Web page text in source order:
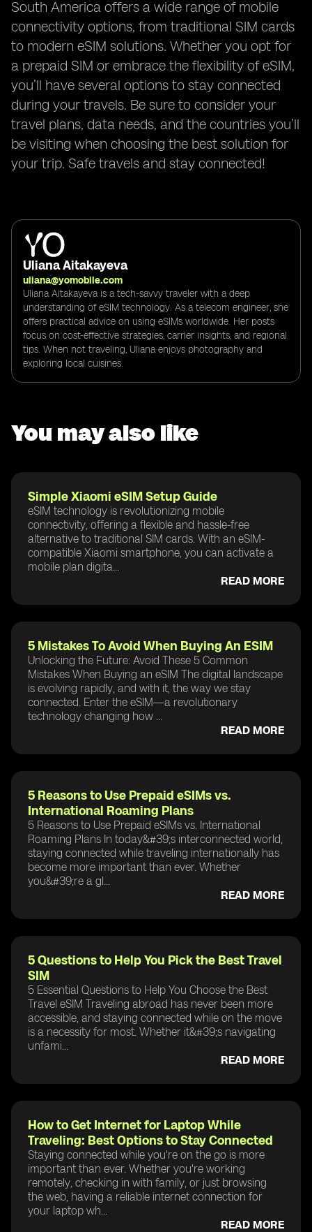
South America offers a wide range of mobile
connectivity options, from traditional SIM cards
to modern eSIM solutions. Whether you opt for
a prepaid SIM or embrace the flexibility of eSIM,
you’ll have several options to stay connected
during your travels. Be sure to consider your
travel plans, data needs, and the countries you’ll
be visiting when choosing the best solution for
your trip. Safe travels and stay connected!
Uliana Aitakayeva
uliana@yomobile.com
Uliana Aitakayeva is a tech-savvy traveler with a deep
understanding of eSIM technology. As a telecom engineer, she
offers practical advice on using eSIMs worldwide. Her posts
focus on cost-effective strategies, carrier insights, and regional
tips. When not traveling, Uliana enjoys photography and
exploring local cuisines.
You may also like
Simple Xiaomi eSIM Setup Guide
eSIM technology is revolutionizing mobile
connectivity, offering a flexible and hassle-free
alternative to traditional SIM cards. With an eSIM-
compatible Xiaomi smartphone, you can activate a
mobile plan digita...
READ MORE
5 Mistakes To Avoid When Buying An ESIM
Unlocking the Future: Avoid These 5 Common
Mistakes When Buying an eSIM The digital landscape
is evolving rapidly, and with it, the way we stay
connected. Enter the eSIM—a revolutionary
technology changing how ...
READ MORE
5 Reasons to Use Prepaid eSIMs vs.
International Roaming Plans
5 Reasons to Use Prepaid eSIMs vs. International
Roaming Plans In today&#39;s interconnected world,
staying connected while traveling internationally has
become more important than ever. Whether
you&#39;re a gl...
READ MORE
5 Questions to Help You Pick the Best Travel
SIM
5 Essential Questions to Help You Choose the Best
Travel eSIM Traveling abroad has never been more
accessible, and staying connected while on the move
is a necessity for most. Whether it&#39;s navigating
unfami...
READ MORE
How to Get Internet for Laptop While
Traveling: Best Options to Stay Connected
Staying connected while you're on the go is more
important than ever. Whether you're working
remotely, checking in with family, or just browsing
the web, having a reliable internet connection for
your laptop wh...
READ MORE